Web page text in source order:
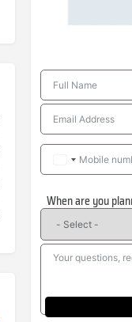
When are you